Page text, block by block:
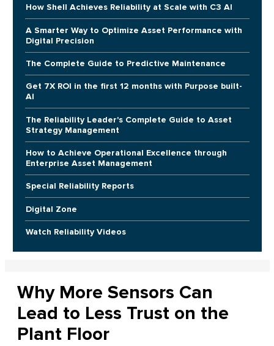
How Shell Achieves Reliability at Scale with C3 AI
A Smarter Way to Optimize Asset Performance with
Digital Precision
The Complete Guide to Predictive Maintenance
Get 7X ROI in the first 12 months with Purpose built-
AI
The Reliability Leader's Complete Guide to Asset
Strategy Management
How to Achieve Operational Excellence through
Enterprise Asset Management
Special Reliability Reports
Digital Zone
Watch Reliability Videos
Why More Sensors Can
Lead to Less Trust on the
Plant Floor